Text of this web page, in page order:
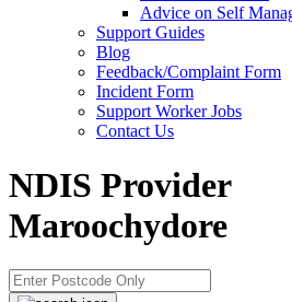
Advice on Self
Support Guides
Blog
Feedback/Complaint Form
Incident Form
Support Worker Jobs
Contact Us
NDIS Provider
Maroochydore